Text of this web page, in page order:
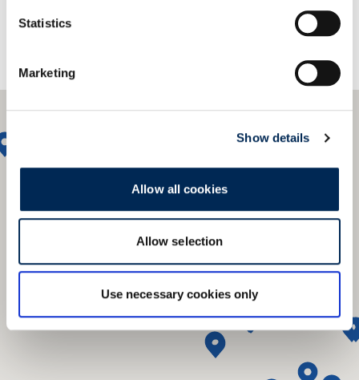
Statistics
Marketing
Show details
Allow all cookies
Allow selection
Use necessary cookies only